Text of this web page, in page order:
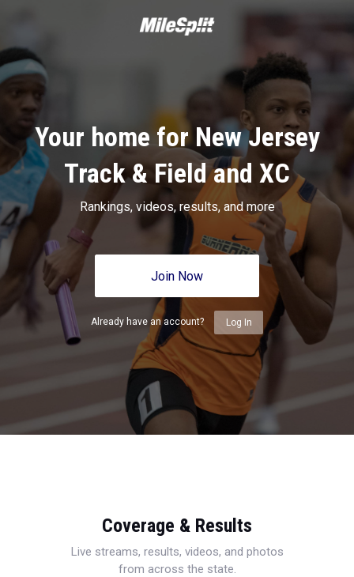
Your home for New Jersey
Track & Field and XC
Rankings, videos, results, and more
Join Now
Already have an account? Log In
Coverage & Results
Live streams, results, videos, and photos
from across the state.